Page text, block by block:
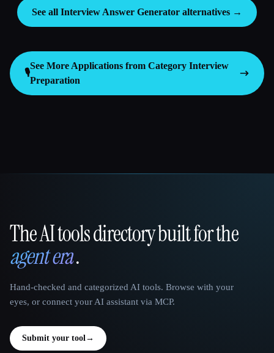
See all Interview Answer Generator alternatives →
🎙️
See More Applications from Category Interview
Preparation
That AI Collection
The AI tools directory built for the
agent era.
Hand-checked and categorized AI tools. Browse with your
eyes, or connect your AI assistant via MCP.
Submit your tool→